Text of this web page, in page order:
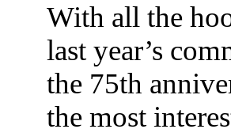
With all the
last year’s
the 75th
the most